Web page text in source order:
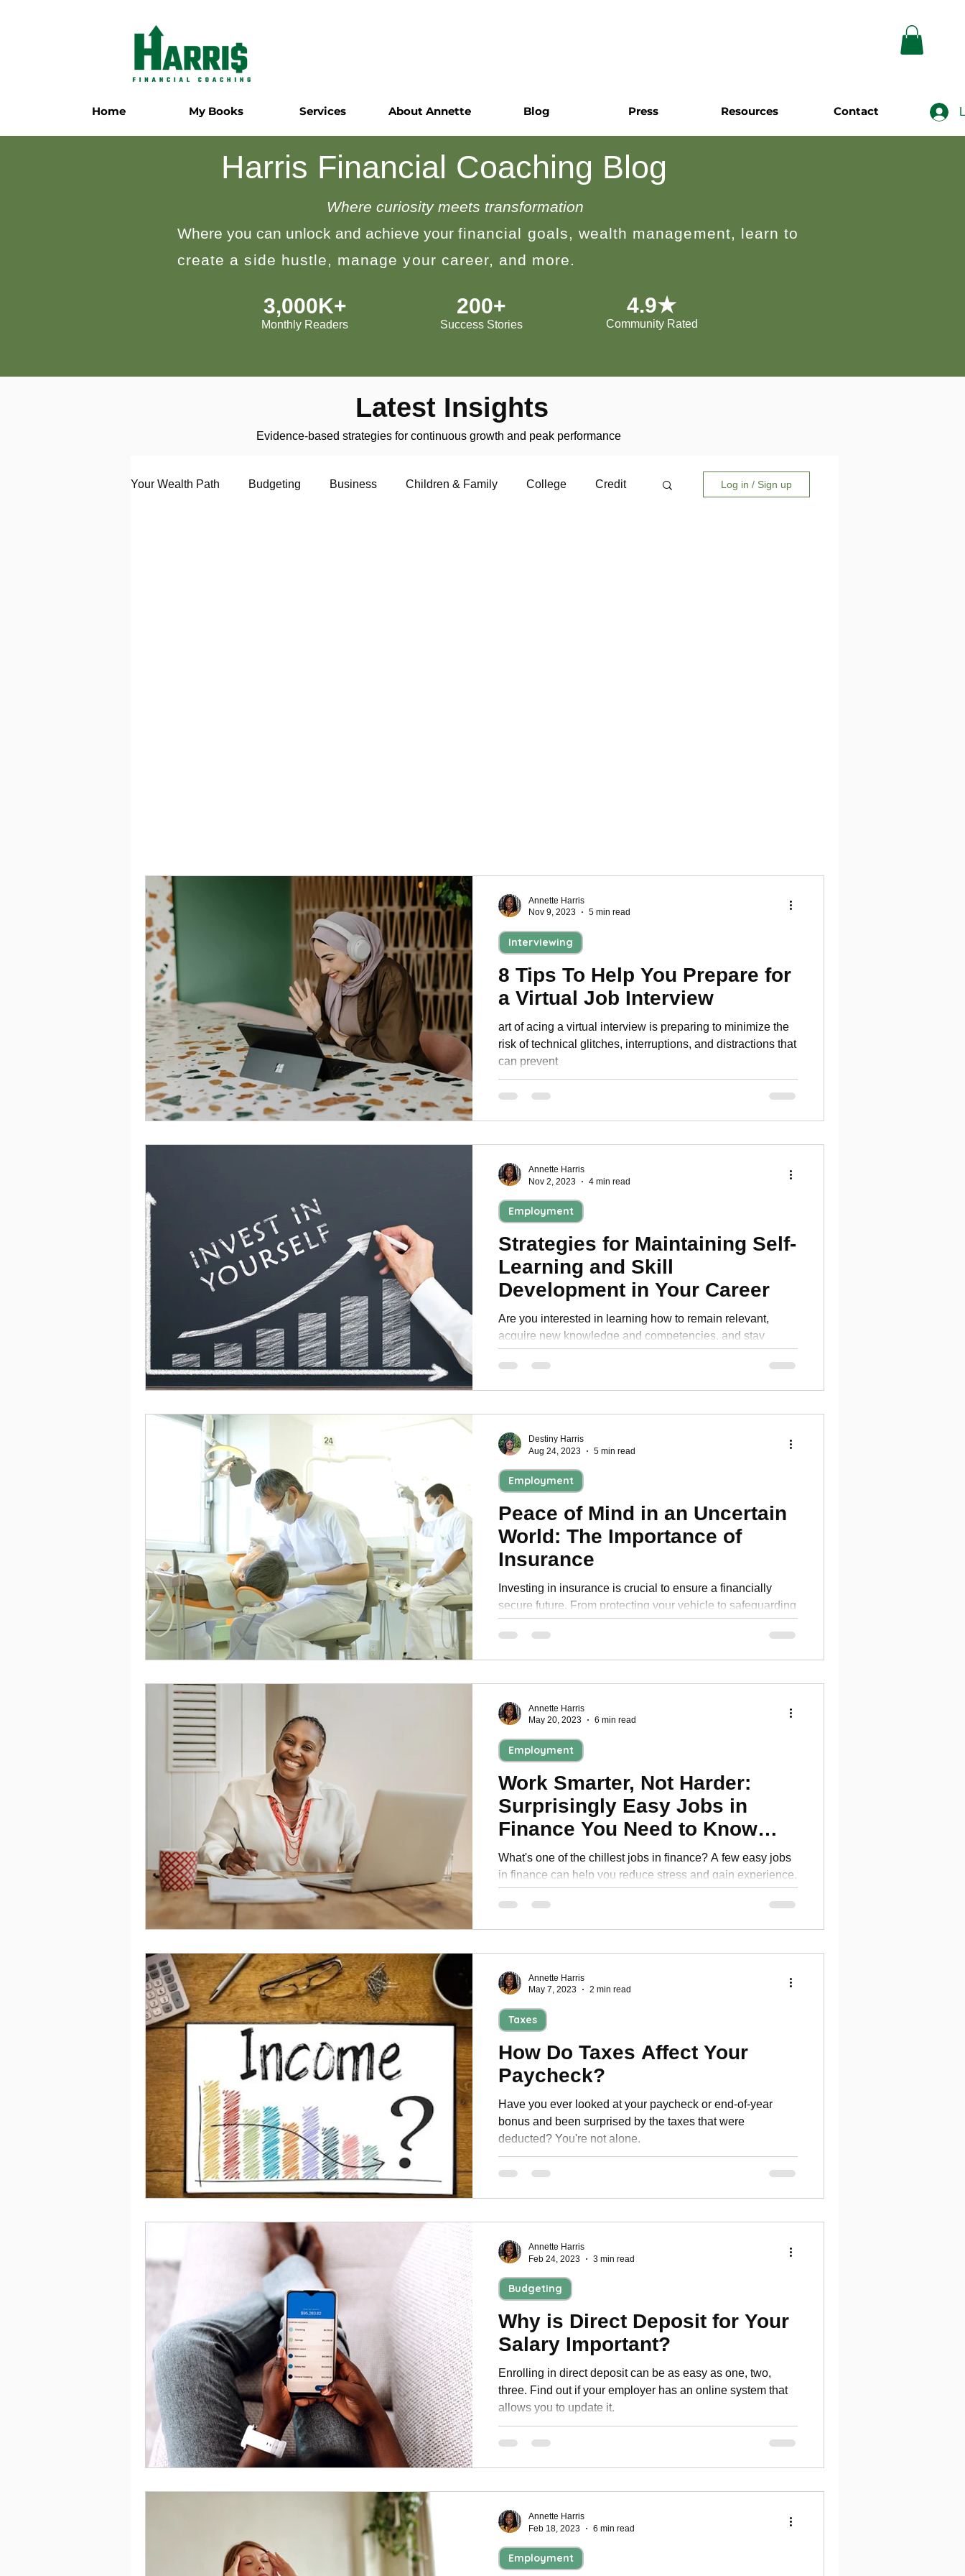
Home My Books Services About Annette Blog Press Resources Contact
Harris Financial Coaching Blog
Where curiosity meets transformation
Where you can unlock and achieve your financial goals, wealth management, learn to
create a side hustle, manage your career, and more.
3,000K+
Monthly Readers
200+
Success Stories
4.9★
Community Rated
Latest Insights
Evidence-based strategies for continuous growth and peak performance
Your Wealth Path Budgeting Business Children & Family College Credit Log in / Sign up
8 Tips To Help You Prepare for
a Virtual Job Interview
art of acing a virtual interview is preparing to minimize the
risk of technical glitches, interruptions, and distractions that
can prevent
Interviewing
Annette Harris
Nov 9, 2023
5 min read
Strategies for Maintaining Self-
Learning and Skill
Development in Your Career
Are you interested in learning how to remain relevant,
acquire new knowledge and competencies, and stay
ahead of the curve in your field?
Employment
Annette Harris
Nov 2, 2023
4 min read
Peace of Mind in an Uncertain
World: The Importance of
Insurance
Investing in insurance is crucial to ensure a financially
secure future. From protecting your vehicle to safeguarding
your health and life,
Employment
Destiny Harris
Aug 24, 2023
5 min read
Work Smarter, Not Harder:
Surprisingly Easy Jobs in
Finance You Need to Know
About
What's one of the chillest jobs in finance? A few easy jobs
in finance can help you reduce stress and gain experience.
1. Accounts Payable
Employment
Annette Harris
May 20, 2023
6 min read
How Do Taxes Affect Your
Paycheck?
Have you ever looked at your paycheck or end-of-year
bonus and been surprised by the taxes that were
deducted? You're not alone.
Taxes
Annette Harris
May 7, 2023
2 min read
Why is Direct Deposit for Your
Salary Important?
Enrolling in direct deposit can be as easy as one, two,
three. Find out if your employer has an online system that
allows you to update it.
Budgeting
Annette Harris
Feb 24, 2023
3 min read
Employment
Annette Harris
Feb 18, 2023
6 min read